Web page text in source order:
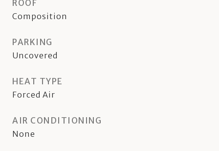
ROOF
Composition
PARKING
Uncovered
HEAT TYPE
Forced Air
AIR CONDITIONING
None